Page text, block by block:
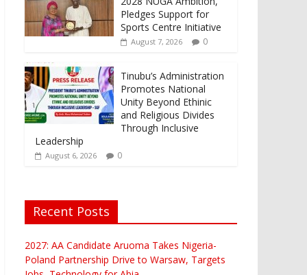
Pledges Support for
Sports Centre Initiative
August 7, 2026 0
Tinubu’s Administration
Promotes National
Unity Beyond Ethinic
and Religious Divides
Through Inclusive
Leadership
August 6, 2026 0
Recent Posts
2027: AA Candidate Aruoma Takes Nigeria-
Poland Partnership Drive to Warsaw, Targets